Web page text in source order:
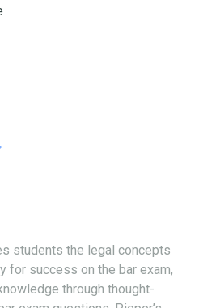
students the legal concepts
for success on the bar exam,
through thought-